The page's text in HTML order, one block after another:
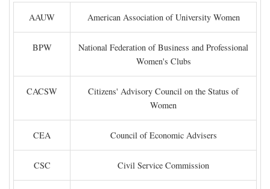
AAUW American Association of University Women
BPW
National Federation of Business and Professional
Women's Clubs
CACSW
Citizens' Advisory Council on the Status of
Women
CEA Council of Economic Advisers
CSC Civil Service Commission